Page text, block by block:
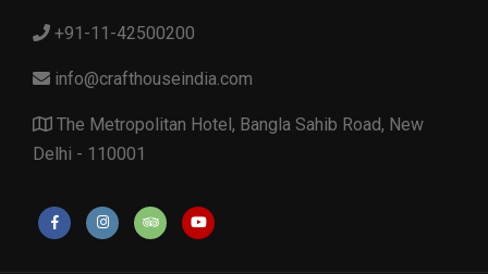
+91-11-42500200
info@crafthouseindia.com
The Metropolitan Hotel, Bangla Sahib Road, New
Delhi - 110001